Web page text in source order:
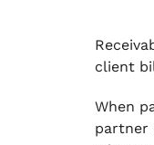
client
When
partner